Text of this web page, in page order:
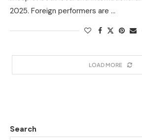
2025. Foreign performers are …
LOAD MORE
Search